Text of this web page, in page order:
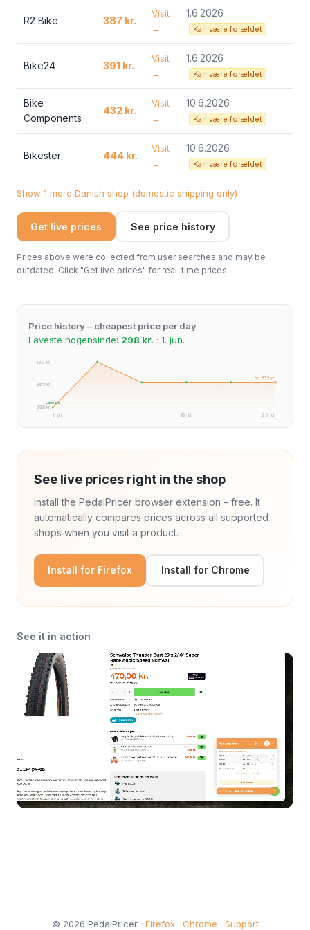
R2 Bike 387 kr.
Visit
→
1.6.2026
Kan være forældet
Bike24 391 kr.
Visit
→
1.6.2026
Kan være forældet
Bike
Components
432 kr.
Visit
→
10.6.2026
Kan være forældet
Bikester 444 kr.
Visit
→
10.6.2026
Kan være forældet
Show 1 more Danish shop (domestic shipping only)
Get live prices See price history
Prices above were collected from user searches and may be
outdated. Click "Get live prices" for real-time prices.
Price history – cheapest price per day
Laveste nogensinde: 298 kr. · 1. jun.
432 kr.
365 kr.
298 kr.
1. jun. 25. jul.
18. jul.
Laveste
Nu: 372 kr.
See live prices right in the shop
Install the PedalPricer browser extension – free. It
automatically compares prices across all supported
shops when you visit a product.
Install for Firefox Install for Chrome
See it in action
© 2026 PedalPricer · Firefox· Chrome · Support